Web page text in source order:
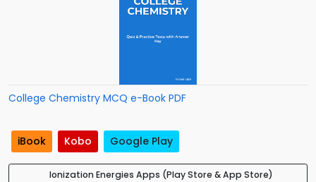
College Chemistry MCQ e-Book PDF
iBook Kobo Google Play
Ionization Energies Apps (Play Store & App Store)